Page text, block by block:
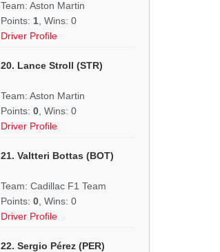
Team: Aston Martin
Points: 1 , Wins: 0
Driver Profile
20. Lance Stroll (STR)
Team: Aston Martin
Points: 0 , Wins: 0
Driver Profile
21. Valtteri Bottas (BOT)
Team: Cadillac F1 Team
Points: 0 , Wins: 0
Driver Profile
22. Sergio Pérez (PER)